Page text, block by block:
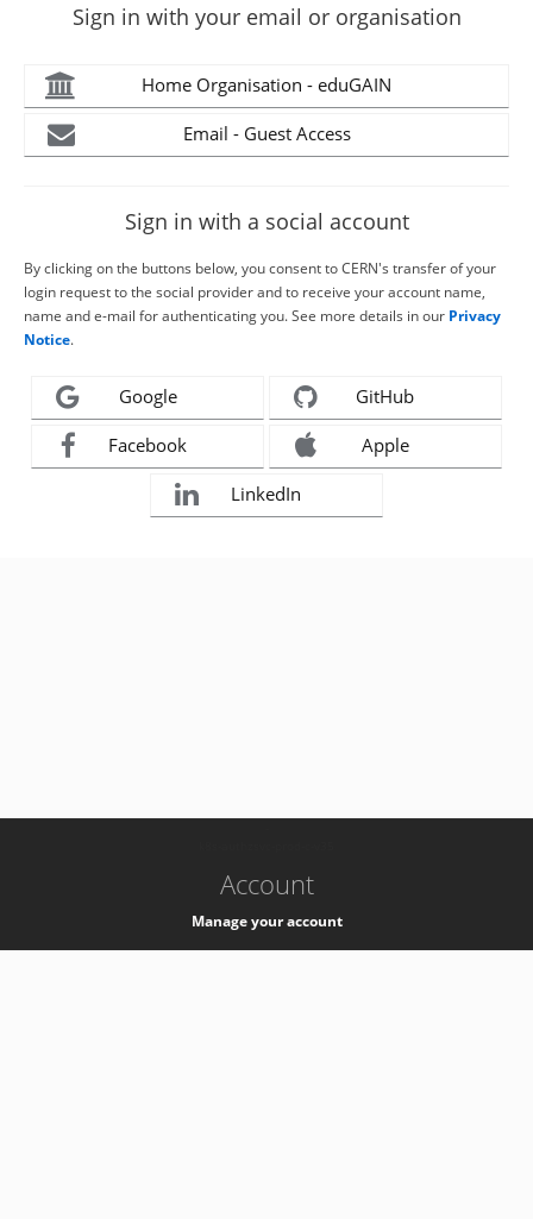
Sign in with your email or organisation
Home Organisation - eduGAIN
Email - Guest Access
Sign in with a social account
By clicking on the buttons below, you consent to CERN's transfer of your
login request to the social provider and to receive your account name,
name and e-mail for authenticating you. See more details in our Privacy
Notice.
Google GitHub
Facebook Apple
LinkedIn
Account
Manage your account